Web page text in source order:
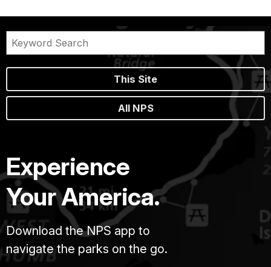
This Site
All NPS
Experience
Your America.
Download the NPS app to
navigate the parks on the go.